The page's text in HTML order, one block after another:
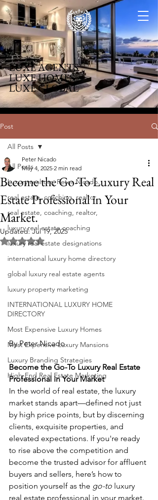
LUXE AGENTS
LUXE HOMES
LUXE GLOBAL
Post
All Posts
Luxury realtors, Peter Nicado.
real estate, coaching, realtor,
real estate, coaching, realtor,
luxury real estate coaching
luxury real estate designations
international luxury home directory
global luxury real estate agents
luxury property marketing
INTERNATIONAL LUXURY HOME
DIRECTORY
Most Expensive Luxury Homes
Most Expensive Luxury Mansions
Luxury Branding Strategies
High-End Real Estate Marketing
All Posts
Become the Go-To Luxury Real
Estate Professional in Your
Market.
Peter Nicado
May 4, 2025 2 min read
Updated:Jul 19, 2025
Rated NaN out of 5 stars.
By Peter Nicado
Become the Go-To Luxury Real Estate
Professional in Your Market
In the world of real estate, the luxury
market stands apart—defined not just
by high price points, but by discerning
clients, exquisite properties, and
elevated expectations. If you're ready
to rise above the competition and
become the trusted advisor for affluent
buyers and sellers, here’s how to
position yourself as the go-to luxury
real estate professional in your market.